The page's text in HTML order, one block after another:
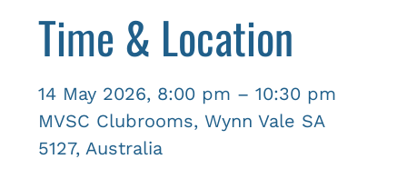
Time & Location
14 May 2026, 8:00 pm – 10:30 pm
MVSC Clubrooms, Wynn Vale SA
5127, Australia